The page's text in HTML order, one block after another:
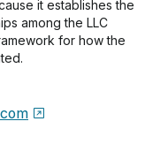
it establishes the
among the LLC
for how the